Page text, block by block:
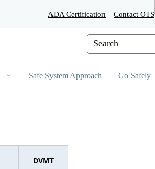
ADA Certification Contact OTS
Custom Google Search
Safe System Approach Go Safely
DVMT